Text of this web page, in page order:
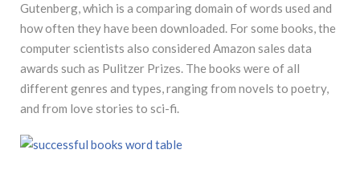
Gutenberg, which is a comparing domain of words used and
how often they have been downloaded. For some books, the
computer scientists also considered Amazon sales data
awards such as Pulitzer Prizes. The books were of all
different genres and types, ranging from novels to poetry,
and from love stories to sci-fi.